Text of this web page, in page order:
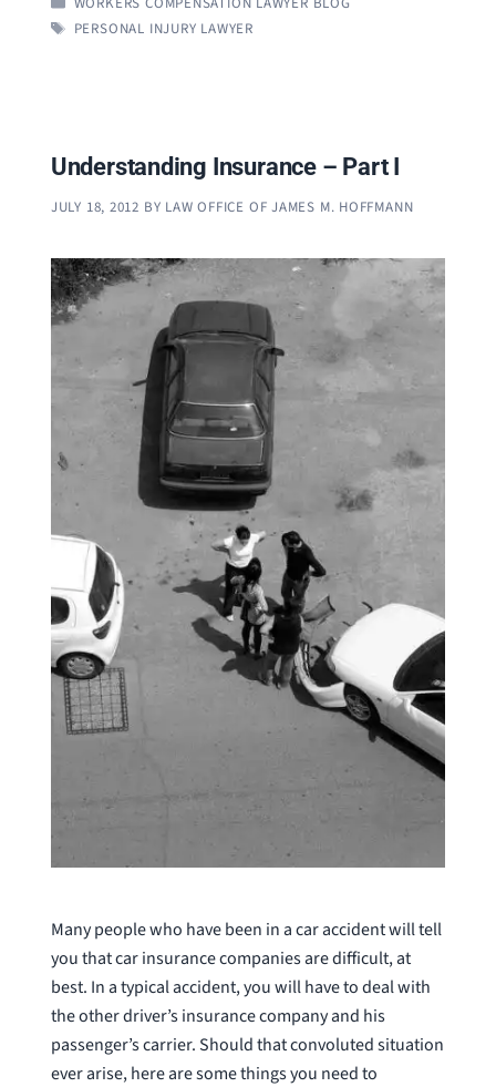
TAGS
PERSONAL INJURY LAWYER
Understanding Insurance – Part I
JULY 18, 2012 BY LAW OFFICE OF JAMES M. HOFFMANN
Many people who have been in a car accident will tell
you that car insurance companies are difficult, at
best. In a typical accident, you will have to deal with
the other driver’s insurance company and his
passenger’s carrier. Should that convoluted situation
ever arise, here are some things you need to